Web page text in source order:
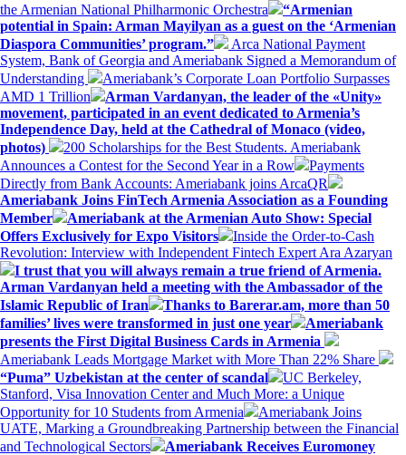
the Armenian National Philharmonic Orchestra
“Armenian
potential in Spain: Arman Mayilyan as a guest on the ‘Armenian
Diaspora Communities’ program.”
Arca National Payment
System, Bank of Georgia and Ameriabank Signed a Memorandum of
Understanding
Ameriabank’s Corporate Loan Portfolio Surpasses
AMD 1 Trillion
Arman Vardanyan, the leader of the «Unity»
movement, participated in an event dedicated to Armenia’s
Independence Day, held at the Cathedral of Monaco (video,
photos)
200 Scholarships for the Best Students. Ameriabank
Announces a Contest for the Second Year in a Row
Payments
Directly from Bank Accounts: Ameriabank joins ArcaQR
Ameriabank Joins FinTech Armenia Association as a Founding
Member
Ameriabank at the Armenian Auto Show: Special
Offers Exclusively for Expo Visitors
Inside the Order-to-Cash
Revolution: Interview with Independent Fintech Expert Ara Azaryan
I trust that you will always remain a true friend of Armenia.
Arman Vardanyan held a meeting with the Ambassador of the
Islamic Republic of Iran
Thanks to Barerar.am, more than 50
families’ lives were transformed in just one year
Ameriabank
presents the First Digital Business Cards in Armenia
Ameriabank Leads Mortgage Market with More Than 22% Share
“Puma” Uzbekistan at the center of scandal
UC Berkeley,
Stanford, Visa Innovation Center and Much More: a Unique
Opportunity for 10 Students from Armenia
Ameriabank Joins
UATE, Marking a Groundbreaking Partnership between the Financial
and Technological Sectors
Ameriabank Receives Euromoney